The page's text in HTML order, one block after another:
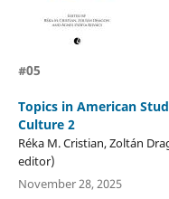
#05
Topics in American
Culture 2
Réka M. Cristian, Zoltán
editor)
November 28, 2025